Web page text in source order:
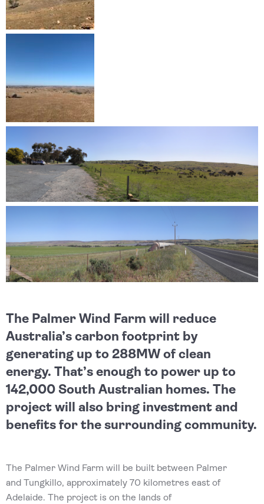
The Palmer Wind Farm will reduce
Australia’s carbon footprint by
generating up to 288MW of clean
energy. That’s enough to power up to
142,000 South Australian homes. The
project will also bring investment and
benefits for the surrounding community.
The Palmer Wind Farm will be built between Palmer
and Tungkillo, approximately 70 kilometres east of
Adelaide. The project is on the lands of